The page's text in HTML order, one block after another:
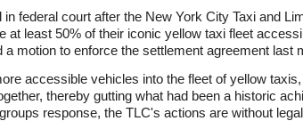
federal court after the New York City Taxi and
at least 50% of their iconic yellow taxi fleet
motion to enforce the settlement agreement last
accessible vehicles into the fleet of yellow
thereby gutting what had been a historic
response, the TLC's actions are without